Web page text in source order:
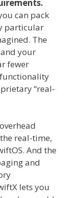
can pack
particular
The
your
fewer
“real-
real-time,
And the
and
lets you